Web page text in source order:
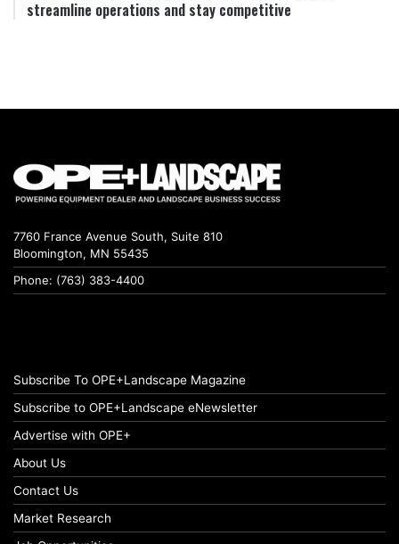
streamline operations and stay competitive
7760 France Avenue South, Suite 810
Bloomington, MN 55435
Phone: (763) 383-4400
Subscribe To OPE+Landscape Magazine
Subscribe to OPE+Landscape eNewsletter
Advertise with OPE+
About Us
Contact Us
Market Research